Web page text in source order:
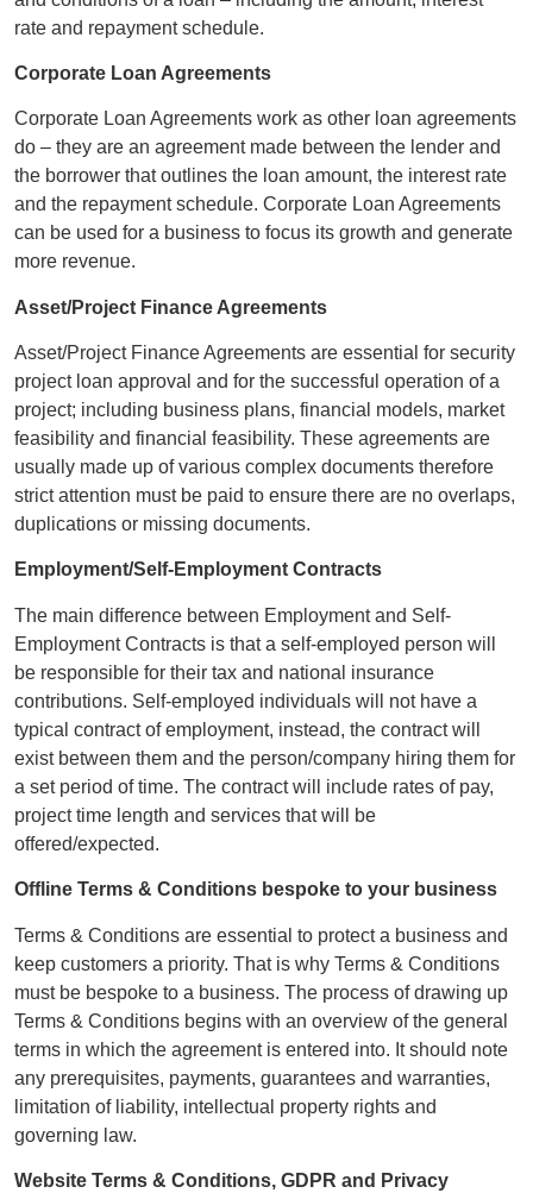
rate and repayment schedule.
Corporate Loan Agreements
Corporate Loan Agreements work as other loan agreements
do – they are an agreement made between the lender and
the borrower that outlines the loan amount, the interest rate
and the repayment schedule. Corporate Loan Agreements
can be used for a business to focus its growth and generate
more revenue.
Asset/Project Finance Agreements
Asset/Project Finance Agreements are essential for security
project loan approval and for the successful operation of a
project; including business plans, financial models, market
feasibility and financial feasibility. These agreements are
usually made up of various complex documents therefore
strict attention must be paid to ensure there are no overlaps,
duplications or missing documents.
Employment/Self-Employment Contracts
The main difference between Employment and Self-
Employment Contracts is that a self-employed person will
be responsible for their tax and national insurance
contributions. Self-employed individuals will not have a
typical contract of employment, instead, the contract will
exist between them and the person/company hiring them for
a set period of time. The contract will include rates of pay,
project time length and services that will be
offered/expected.
Offline Terms & Conditions bespoke to your business
Terms & Conditions are essential to protect a business and
keep customers a priority. That is why Terms & Conditions
must be bespoke to a business. The process of drawing up
Terms & Conditions begins with an overview of the general
terms in which the agreement is entered into. It should note
any prerequisites, payments, guarantees and warranties,
limitation of liability, intellectual property rights and
governing law.
Website Terms & Conditions, GDPR and Privacy